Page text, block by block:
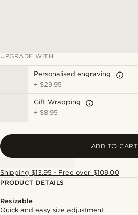
UPGRADE WITH
Personalised engraving
+ $29.95
Gift Wrapping
+ $8.95
ADD TO CART
Shipping $13.95 - Free over $109.00
PRODUCT DETAILS
Resizable
Quick and easy size adjustment